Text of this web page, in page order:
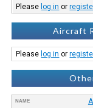
Please log in or
Aircraft
Please log in or
NAME